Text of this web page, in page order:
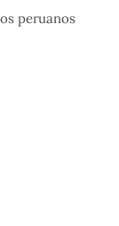
peruanos